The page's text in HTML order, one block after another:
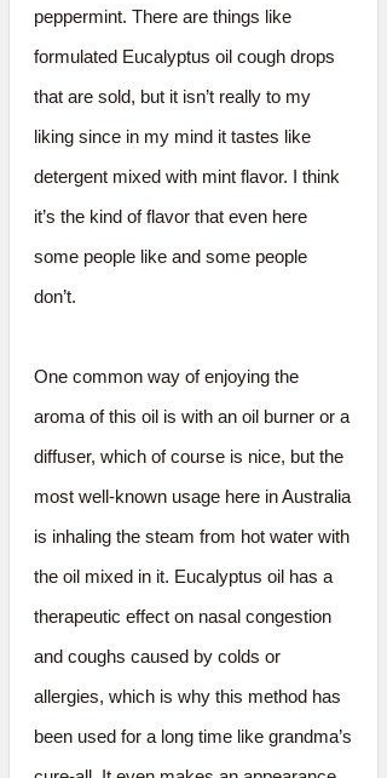
peppermint. There are things like
formulated Eucalyptus oil cough drops
that are sold, but it isn’t really to my
liking since in my mind it tastes like
detergent mixed with mint flavor. I think
it’s the kind of flavor that even here
some people like and some people
don’t.
One common way of enjoying the
aroma of this oil is with an oil burner or a
diffuser, which of course is nice, but the
most well-known usage here in Australia
is inhaling the steam from hot water with
the oil mixed in it. Eucalyptus oil has a
therapeutic effect on nasal congestion
and coughs caused by colds or
allergies, which is why this method has
been used for a long time like grandma’s